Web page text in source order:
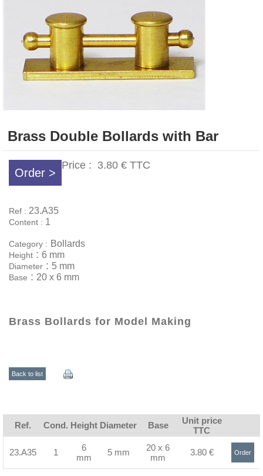
Brass Double Bollards with Bar
Order >
Price : 3.80 € TTC
Ref : 23.A35
Content : 1
Category : Bollards
Height : 6 mm
Diameter : 5 mm
Base : 20 x 6 mm
Brass Bollards for Model Making
Back to list
Ref. Cond. Height Diameter Base
Unit price
TTC
23.A35 1
6
mm
5 mm
20 x 6
mm
3.80 €
Order